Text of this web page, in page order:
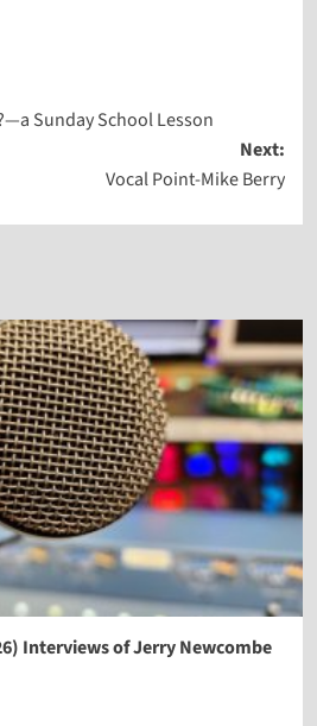
Sunday School Lesson
Next:
Vocal Point-Mike Berry
Interviews of Jerry Newcombe